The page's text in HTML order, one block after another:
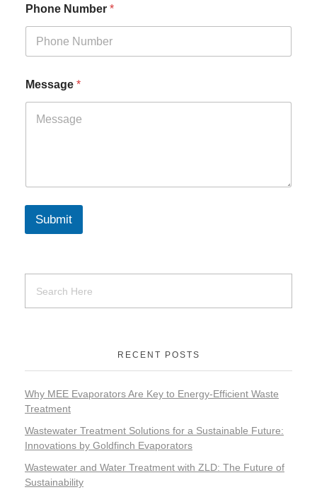
Phone Number *
Message *
Submit
RECENT POSTS
Why MEE Evaporators Are Key to Energy-Efficient Waste
Treatment
Wastewater Treatment Solutions for a Sustainable Future:
Innovations by Goldfinch Evaporators
Wastewater and Water Treatment with ZLD: The Future of
Sustainability